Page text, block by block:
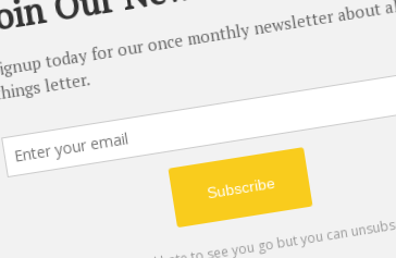
Dear Daniel, Your letter + Mother resined. She is writing
you and I saw Hutchinson of the local Board and he said
it would be all right...